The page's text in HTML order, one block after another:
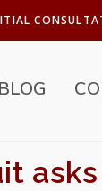
BLOG